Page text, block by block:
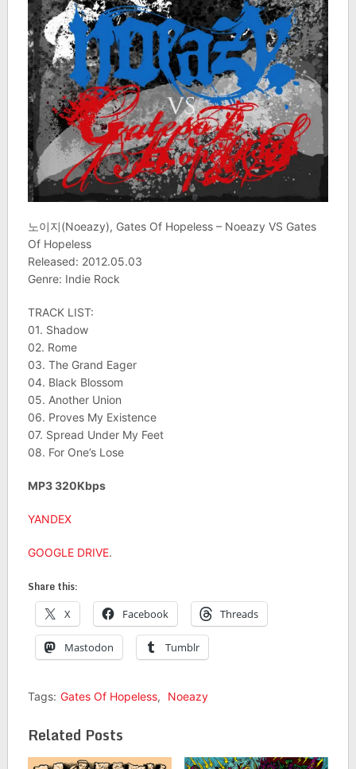
노이지(Noeazy), Gates Of Hopeless – Noeazy VS Gates
Of Hopeless
Released: 2012.05.03
Genre: Indie Rock
TRACK LIST:
01. Shadow
02. Rome
03. The Grand Eager
04. Black Blossom
05. Another Union
06. Proves My Existence
07. Spread Under My Feet
08. For One’s Lose
MP3 320Kbps
YANDEX
GOOGLE DRIVE.
Share this:
X Facebook Threads
Mastodon Tumblr
Tags: Gates Of Hopeless, Noeazy
Related Posts